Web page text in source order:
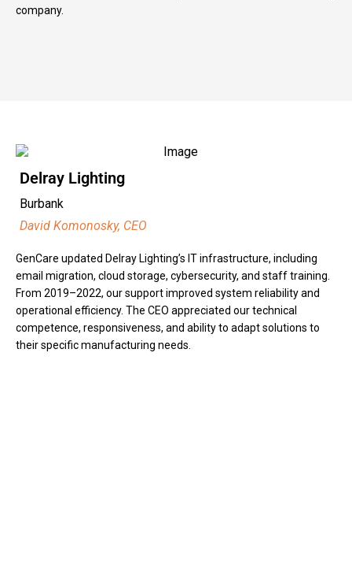
company.
Delray Lighting
Burbank
David Komonosky, CEO
GenCare updated Delray Lighting’s IT infrastructure, including
email migration, cloud storage, cybersecurity, and staff training.
From 2019–2022, our support improved system reliability and
operational efficiency. The CEO appreciated our technical
competence, responsiveness, and ability to adapt solutions to
their specific manufacturing needs.